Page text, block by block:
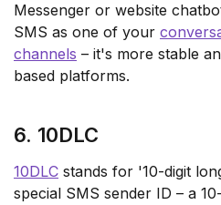
Messenger or website
SMS as one of your
channels – it's more stable
based platforms.
6. 10DLC
10DLC stands for '10-digit
special SMS sender ID – a